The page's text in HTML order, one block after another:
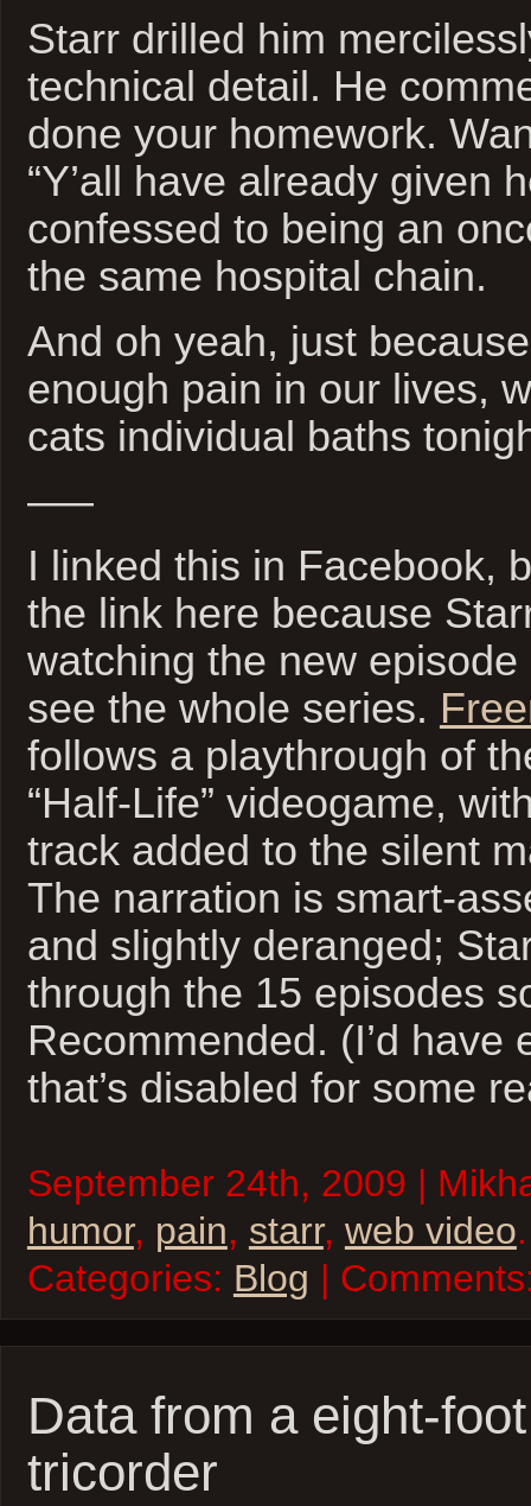
Starr drilled him
technical detail. He
done your homework.
“Y’all have already given
confessed to being an
the same hospital chain.
And oh yeah, just
enough pain in our lives,
cats individual baths
—–
I linked this in Facebook,
the link here because
watching the new
see the whole series.
follows a playthrough of
“Half-Life” videogame,
track added to the silent
The narration is smart-
and slightly deranged;
through the 15 episodes
Recommended. (I’d have
that’s disabled for some
September 24th, 2009 |
humor, pain, starr, web video.
Categories: Blog |
Data from a eight-
tricorder